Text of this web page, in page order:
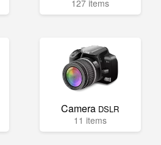
127 items
Camera DSLR
11 items